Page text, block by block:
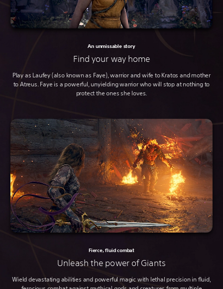
An unmissable story
Find your way home
Play as Laufey (also known as Faye), warrior and wife to Kratos and mother
to Atreus. Faye is a powerful, unyielding warrior who will stop at nothing to
protect the ones she loves.
Fierce, fluid combat
Unleash the power of Giants
Wield devastating abilities and powerful magic with lethal precision in fluid,